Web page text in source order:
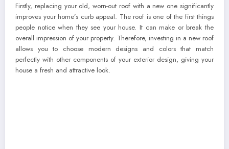
Firstly, replacing your old, worn-out roof with a new one significantly
improves your home’s curb appeal. The roof is one of the first things
people notice when they see your house. It can make or break the
overall impression of your property. Therefore, investing in a new roof
allows you to choose modern designs and colors that match
perfectly with other components of your exterior design, giving your
house a fresh and attractive look.